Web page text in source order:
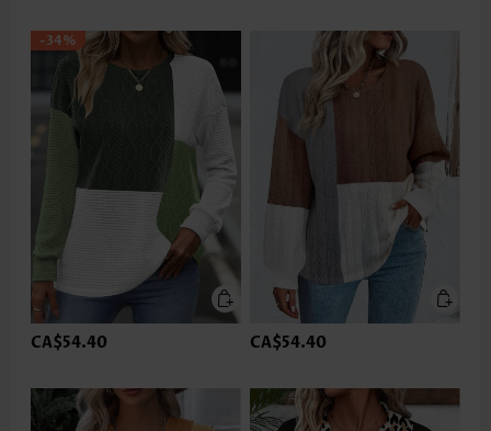
-34%
CA$54.40 CA$54.40